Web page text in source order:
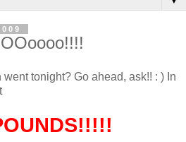
tonight? Go ahead, ask!! : ) In